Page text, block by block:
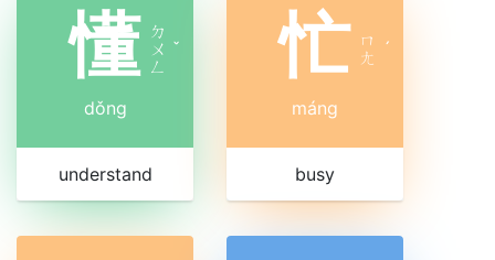
懂 ㄉ
ㄨ
ㄥ
ˇ
dǒng
understand
忙 ㄇ
ㄤ ˊ
máng
busy